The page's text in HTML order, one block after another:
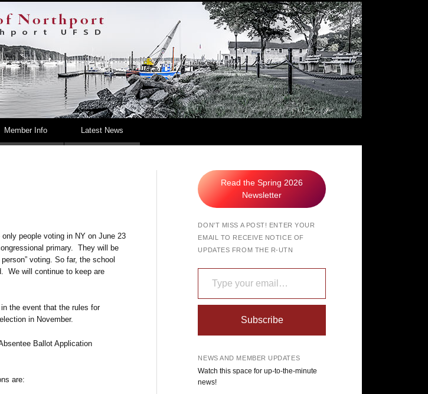
Retired – United Teachers of Northport
Member Info Latest News
only people voting in NY on June 23
primary. They will be
voting. So far, the school
We will continue to keep are
the event that the rules for
in November.
Ballot Application
are:
Read the Spring 2026
Newsletter
DON'T MISS A POST! ENTER YOUR
EMAIL TO RECEIVE NOTICE OF
UPDATES FROM THE R-UTN
Type your email…
Subscribe
NEWS AND MEMBER UPDATES
Watch this space for up-to-the-minute
news!